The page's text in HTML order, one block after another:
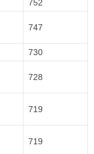
752
747
730
728
719
719